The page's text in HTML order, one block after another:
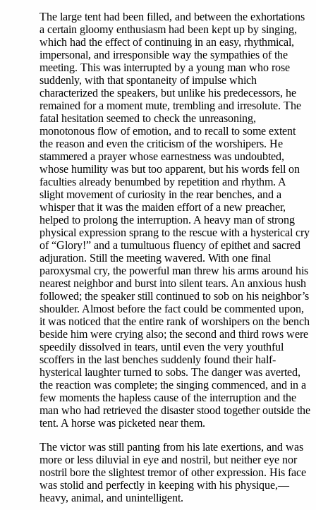
The large tent had been filled, and between the exhortations
a certain gloomy enthusiasm had been kept up by singing,
which had the effect of continuing in an easy, rhythmical,
impersonal, and irresponsible way the sympathies of the
meeting. This was interrupted by a young man who rose
suddenly, with that spontaneity of impulse which
characterized the speakers, but unlike his predecessors, he
remained for a moment mute, trembling and irresolute. The
fatal hesitation seemed to check the unreasoning,
monotonous flow of emotion, and to recall to some extent
the reason and even the criticism of the worshipers. He
stammered a prayer whose earnestness was undoubted,
whose humility was but too apparent, but his words fell on
faculties already benumbed by repetition and rhythm. A
slight movement of curiosity in the rear benches, and a
whisper that it was the maiden effort of a new preacher,
helped to prolong the interruption. A heavy man of strong
physical expression sprang to the rescue with a hysterical cry
of “Glory!” and a tumultuous fluency of epithet and sacred
adjuration. Still the meeting wavered. With one final
paroxysmal cry, the powerful man threw his arms around his
nearest neighbor and burst into silent tears. An anxious hush
followed; the speaker still continued to sob on his neighbor’s
shoulder. Almost before the fact could be commented upon,
it was noticed that the entire rank of worshipers on the bench
beside him were crying also; the second and third rows were
speedily dissolved in tears, until even the very youthful
scoffers in the last benches suddenly found their half-
hysterical laughter turned to sobs. The danger was averted,
the reaction was complete; the singing commenced, and in a
few moments the hapless cause of the interruption and the
man who had retrieved the disaster stood together outside the
tent. A horse was picketed near them.
The victor was still panting from his late exertions, and was
more or less diluvial in eye and nostril, but neither eye nor
nostril bore the slightest tremor of other expression. His face
was stolid and perfectly in keeping with his physique,—
heavy, animal, and unintelligent.